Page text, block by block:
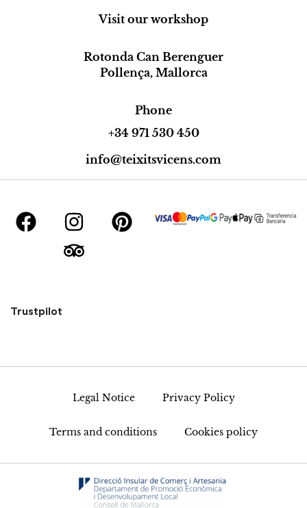
Visit our workshop
Rotonda Can Berenguer
Pollença, Mallorca
Phone
+34 971 530 450
info@teixitsvicens.com
Trustpilot
Legal Notice Privacy Policy
Terms and conditions Cookies policy